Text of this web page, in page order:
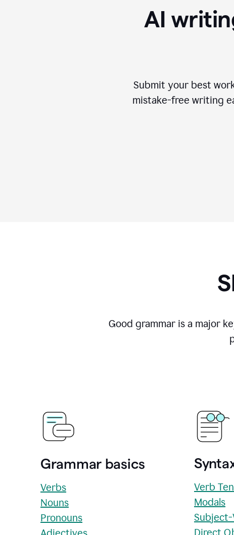
AI
Submit your best
mistake-free writing
Good grammar is a major
Grammar basics
Verbs
Nouns
Pronouns
Verb
Modals
Direct